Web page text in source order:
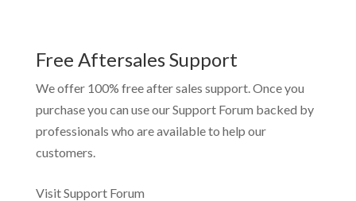
Free Aftersales Support
We offer 100% free after sales support. Once you
purchase you can use ourSupport Forum backed by
professionals who are available to help our
customers.
Visit Support Forum